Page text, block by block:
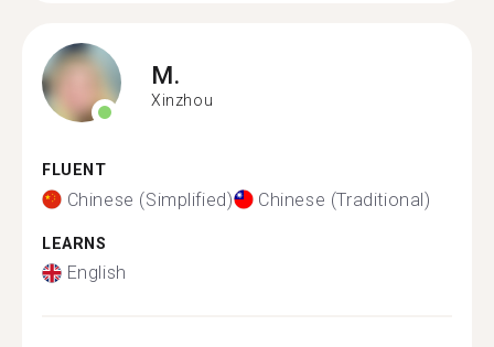
M.
Xinzhou
FLUENT
Chinese (Simplified) Chinese (Traditional)
LEARNS
English